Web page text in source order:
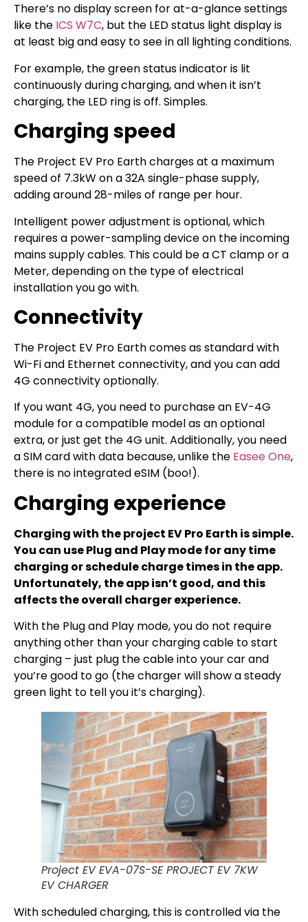
There’s no display screen for at-a-glance settings
like the ICS W7C, but the LED status light display is
at least big and easy to see in all lighting conditions.
For example, the green status indicator is lit
continuously during charging, and when it isn’t
charging, the LED ring is off. Simples.
Charging speed
The Project EV Pro Earth charges at a maximum
speed of 7.3kW on a 32A single-phase supply,
adding around 28-miles of range per hour.
Intelligent power adjustment is optional, which
requires a power-sampling device on the incoming
mains supply cables. This could be a CT clamp or a
Meter, depending on the type of electrical
installation you go with.
Connectivity
The Project EV Pro Earth comes as standard with
Wi-Fi and Ethernet connectivity, and you can add
4G connectivity optionally.
If you want 4G, you need to purchase an EV-4G
module for a compatible model as an optional
extra, or just get the 4G unit. Additionally, you need
a SIM card with data because, unlike the Easee One,
there is no integrated eSIM (boo!).
Charging experience
Charging with the project EV Pro Earth is simple.
You can use Plug and Play mode for any time
charging or schedule charge times in the app.
Unfortunately, the app isn’t good, and this
affects the overall charger experience.
With the Plug and Play mode, you do not require
anything other than your charging cable to start
charging – just plug the cable into your car and
you’re good to go (the charger will show a steady
green light to tell you it’s charging).
Project EV EVA-07S-SE PROJECT EV 7KW
EV CHARGER
With scheduled charging, this is controlled via the